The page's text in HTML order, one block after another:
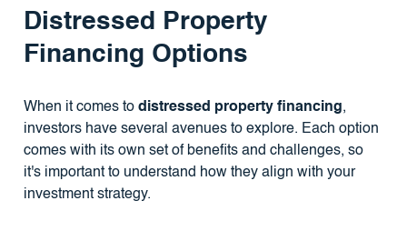
Distressed Property
Financing Options
When it comes to distressed property financing,
investors have several avenues to explore. Each option
comes with its own set of benefits and challenges, so
it's important to understand how they align with your
investment strategy.